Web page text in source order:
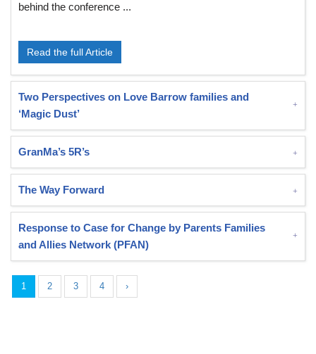
behind the conference ...
Read the full Article
Two Perspectives on Love Barrow families and
‘Magic Dust’
GranMa’s 5R’s
The Way Forward
Response to Case for Change by Parents Families
and Allies Network (PFAN)
1 2 3 4 ›